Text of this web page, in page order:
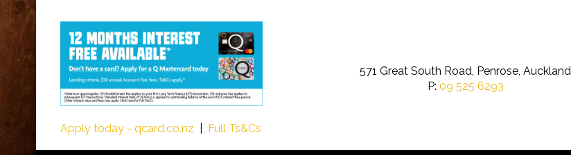
Apply today - qcard.co.nz Full Ts&Cs
571 Great South Road, Penrose, Auckland
P: 09 525 6293